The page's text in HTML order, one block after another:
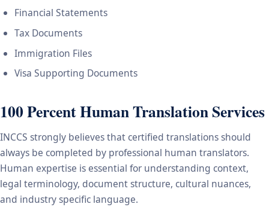
Financial Statements
Tax Documents
Immigration Files
Visa Supporting Documents
100 Percent Human Translation Services
INCCS strongly believes that certified translations should
always be completed by professional human translators.
Human expertise is essential for understanding context,
legal terminology, document structure, cultural nuances,
and industry specific language.